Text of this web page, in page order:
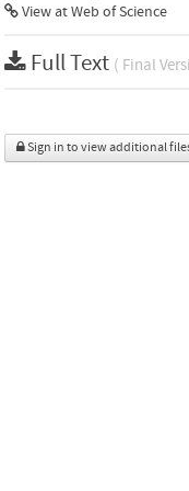
View at Web of Science
Full Text ( Final
Sign in to view additional